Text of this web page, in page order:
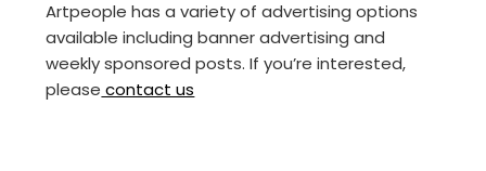
Artpeople has a variety of advertising options
available including banner advertising and
weekly sponsored posts. If you’re interested,
please contact us